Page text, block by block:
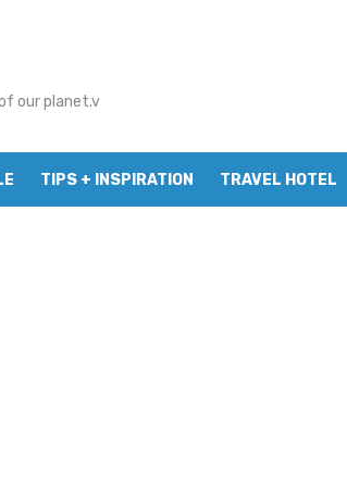
our planet.v
TIPS + INSPIRATION TRAVEL HOTEL